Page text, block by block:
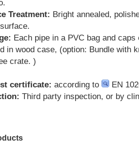
Treatment: Bright annealed,
Each pipe in a PVC bag and caps
in wood case, (option: Bundle with
crate. )
certificate: according to
EN
Third party inspection, or by